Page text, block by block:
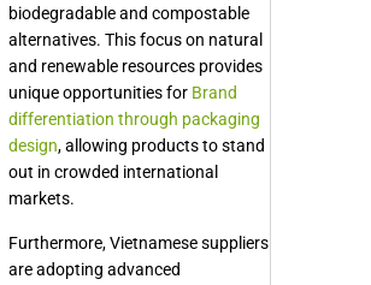
biodegradable and compostable
alternatives. This focus on natural
and renewable resources provides
unique opportunities for Brand
differentiation through packaging
design, allowing products to stand
out in crowded international
markets.
Furthermore, Vietnamese suppliers
are adopting advanced